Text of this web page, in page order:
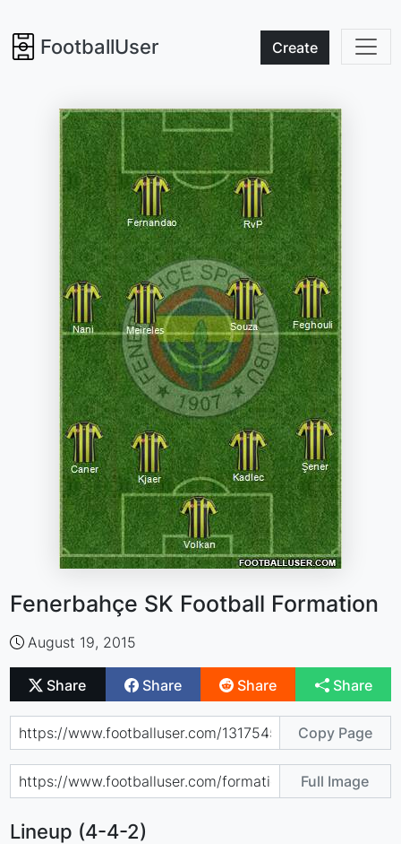
FootballUser Create
Fenerbahçe SK Football Formation
August 19, 2015
Share Share Share Share
Copy Page
Full Image
Lineup (4-4-2)